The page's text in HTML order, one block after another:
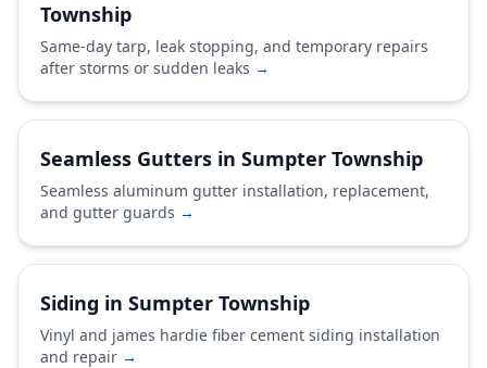
Township
Same-day tarp, leak stopping, and temporary repairs
after storms or sudden leaks →
Seamless Gutters in Sumpter Township
Seamless aluminum gutter installation, replacement,
and gutter guards →
Siding in Sumpter Township
Vinyl and james hardie fiber cement siding installation
and repair →